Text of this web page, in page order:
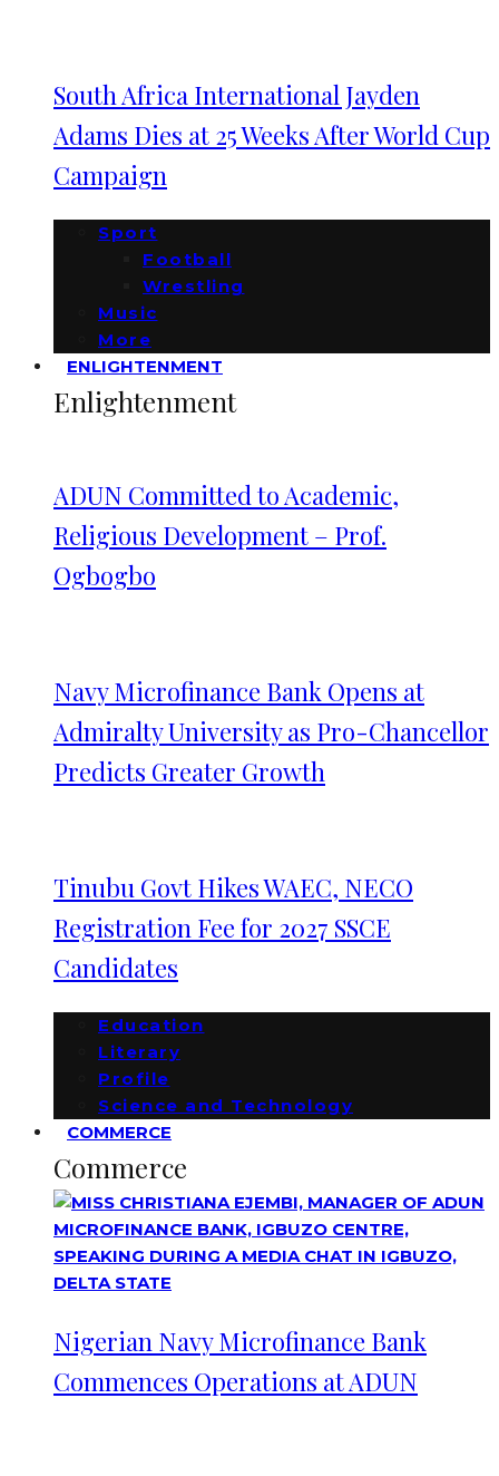
South Africa International Jayden
Adams Dies at 25 Weeks After World Cup
Campaign
Sport
Football
Wrestling
Music
More
ENLIGHTENMENT
Enlightenment
ADUN Committed to Academic,
Religious Development – Prof.
Ogbogbo
Navy Microfinance Bank Opens at
Admiralty University as Pro-Chancellor
Predicts Greater Growth
Tinubu Govt Hikes WAEC, NECO
Registration Fee for 2027 SSCE
Candidates
Education
Literary
Profile
Science and Technology
COMMERCE
Commerce
Nigerian Navy Microfinance Bank
Commences Operations at ADUN